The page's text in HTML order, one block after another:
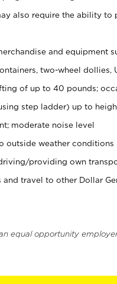
also require the ability
and equipment
two-wheel
of up to 40 pounds;
step ladder) up to
moderate noise level
outside weather conditions
providing own
travel to other Dollar
equal opportunity